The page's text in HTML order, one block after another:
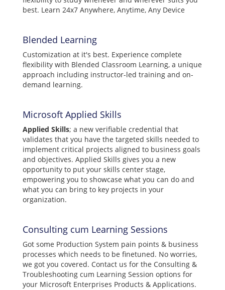
best. Learn 24x7 Anywhere, Anytime, Any Device
Blended Learning
Customization at it's best. Experience complete
flexibility with Blended Classroom Learning, a unique
approach including instructor-led training and on-
demand learning.
Microsoft Applied Skills
Applied Skills; a new verifiable credential that
validates that you have the targeted skills needed to
implement critical projects aligned to business goals
and objectives. Applied Skills gives you a new
opportunity to put your skills center stage,
empowering you to showcase what you can do and
what you can bring to key projects in your
organization.
Consulting cum Learning Sessions
Got some Production System pain points & business
processes which needs to be finetuned. No worries,
we got you covered. Contact us for the Consulting &
Troubleshooting cum Learning Session options for
your Microsoft Enterprises Products & Applications.